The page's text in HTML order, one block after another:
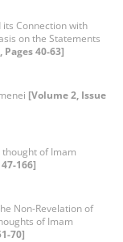
its Connection with
on the Statements
Pages 40-63]
[Volume 2, Issue
of Imam
166]
Non-Revelation of
of Imam
70]